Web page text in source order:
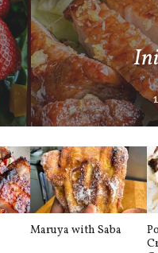
Maruya with Saba